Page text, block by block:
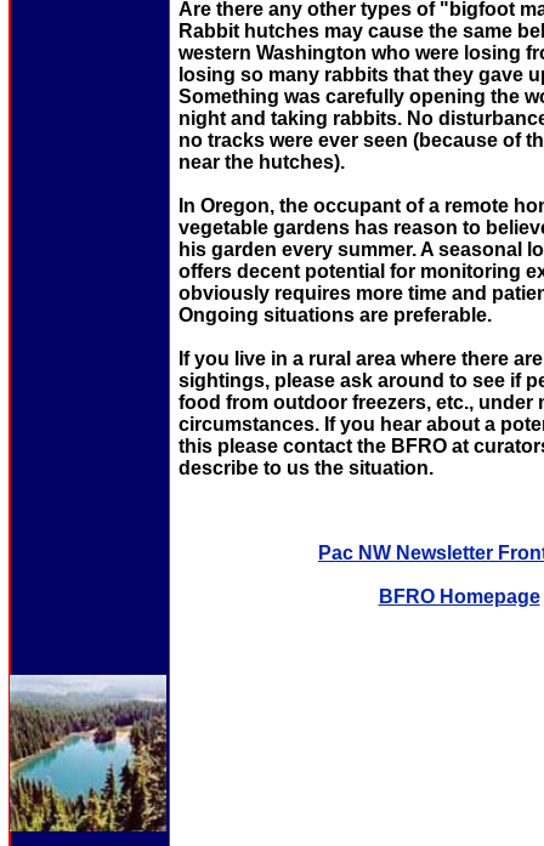
Are there any other types of "bigfoot
Rabbit hutches may cause the same
western Washington who were losing
losing so many rabbits that they gave
Something was carefully opening the
night and taking rabbits. No
no tracks were ever seen (because of
near the hutches).
In Oregon, the occupant of a remote
vegetable gardens has reason to
his garden every summer. A seasonal
offers decent potential for monitoring
obviously requires more time and
Ongoing situations are preferable.
If you live in a rural area where there
sightings, please ask around to see if
food from outdoor freezers, etc., under
circumstances. If you hear about a
this please contact the BFRO at
describe to us the situation.
Pac NW Newsletter
BFRO Homepage